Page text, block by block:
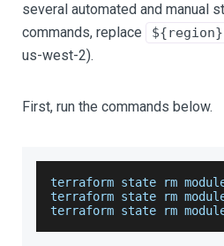
several automated and manual
commands, replace
${region}
us-west-2).
First, run the commands below.
terraform state rm
terraform state rm
terraform state rm